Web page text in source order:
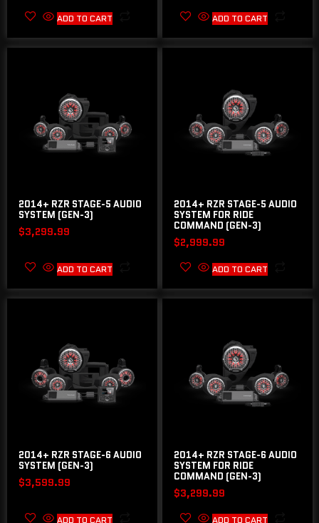
ADD TO CART ADD TO CART
2014+ RZR STAGE-5 AUDIO
SYSTEM (GEN-3)
$3,299.99
ADD TO CART
2014+ RZR STAGE-5 AUDIO
SYSTEM FOR RIDE
COMMAND (GEN-3)
$2,999.99
ADD TO CART
2014+ RZR STAGE-6 AUDIO
SYSTEM (GEN-3)
$3,599.99
ADD TO CART
2014+ RZR STAGE-6 AUDIO
SYSTEM FOR RIDE
COMMAND (GEN-3)
$3,299.99
ADD TO CART